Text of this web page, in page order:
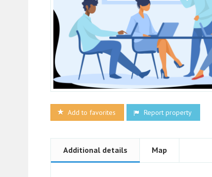
Add to favorites Report property
Additional details Map